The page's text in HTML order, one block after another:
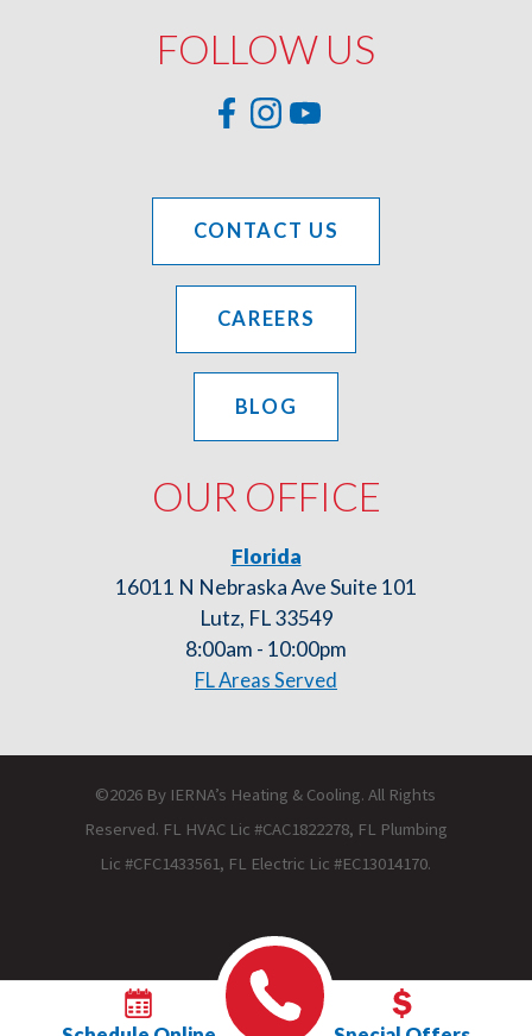
OUR OFFICE
Florida
16011 N Nebraska Ave Suite 101
Lutz, FL 33549
8:00am - 10:00pm
FL Areas Served
FOLLOW US
CONTACT US
CAREERS
BLOG
©2026 By IERNA’s Heating & Cooling. All Rights
Reserved. FL HVAC Lic #CAC1822278, FL Plumbing
Lic #CFC1433561, FL Electric Lic #EC13014170.